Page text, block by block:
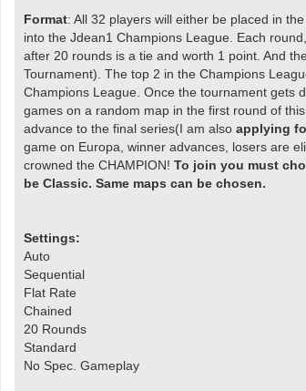
Format: All 32 players will either be placed in
into the Jdean1 Champions League. Each
after 20 rounds is a tie and worth 1 point. And
Tournament). The top 2 in the Champions
Champions League. Once the tournament gets
games on a random map in the first round of
advance to the final series(I am also applying
game on Europa, winner advances, losers are
crowned the CHAMPION! To join you must
be Classic. Same maps can be chosen.
Settings:
Auto
Sequential
Flat Rate
Chained
20 Rounds
Standard
No Spec. Gameplay